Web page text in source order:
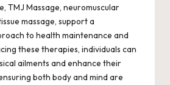
TMJ Massage, neuromuscular
massage, support a
to health maintenance and
these therapies, individuals can
ailments and enhance their
both body and mind are